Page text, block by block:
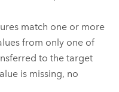
match one or more
from only one of
to the target
is missing, no